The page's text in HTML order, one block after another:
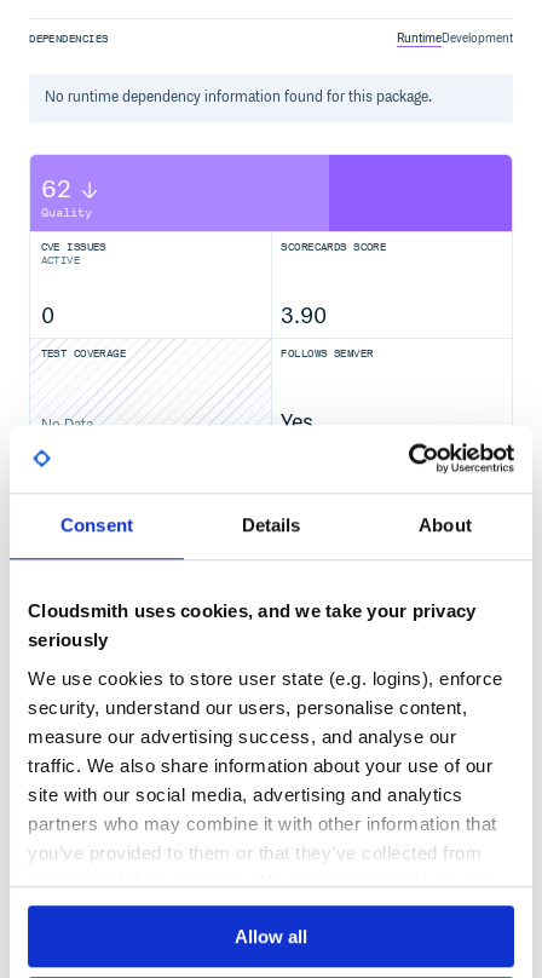
Consent Details About
Cloudsmith uses cookies, and we take your privacy
seriously
We use cookies to store user state (e.g. logins), enforce
security, understand our users, personalise content,
measure our advertising success, and analyse our
traffic. We also share information about your use of our
site with our social media, advertising and analytics
partners who may combine it with other information that
you’ve provided to them or that they’ve collected from
your use of their services. We don't display ads on-site.
Allow all
DEPENDENCIES RuntimeDevelopment
No runtimedependency information found for this package.
62
Quality
CVE ISSUES
ACTIVE
0
SCORECARDS SCORE
3.90
TEST COVERAGE
No Data
FOLLOWS SEMVER
Yes
GITHUB STARS
5,246 0
0
THREAT MODELLING
No Data
REPO AUDITS
No Data
20
Maintenance
Learn how to distribute